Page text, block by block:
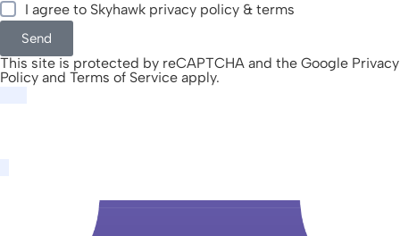
I agree to Skyhawk privacy policy & terms
Send
This site is protected by reCAPTCHA and the Google Privacy
Policy and Terms of Service apply.